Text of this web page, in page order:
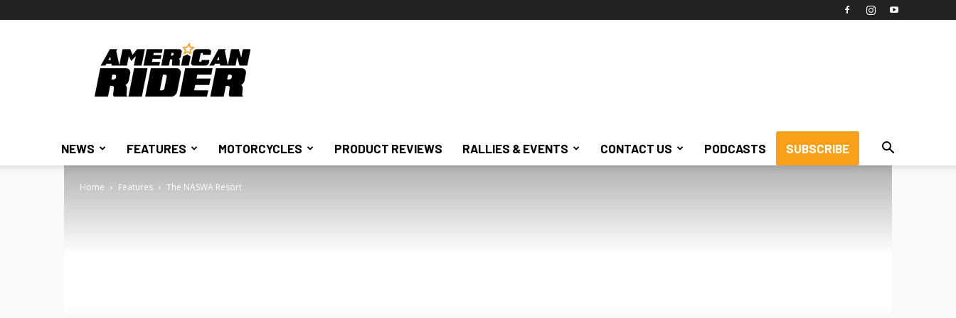
American
Rider
NEWS FEATURES MOTORCYCLES PRODUCT REVIEWS RALLIES & EVENTS CONTACT US PODCASTS SUBSCRIBE
Home Features The NASWA Resort